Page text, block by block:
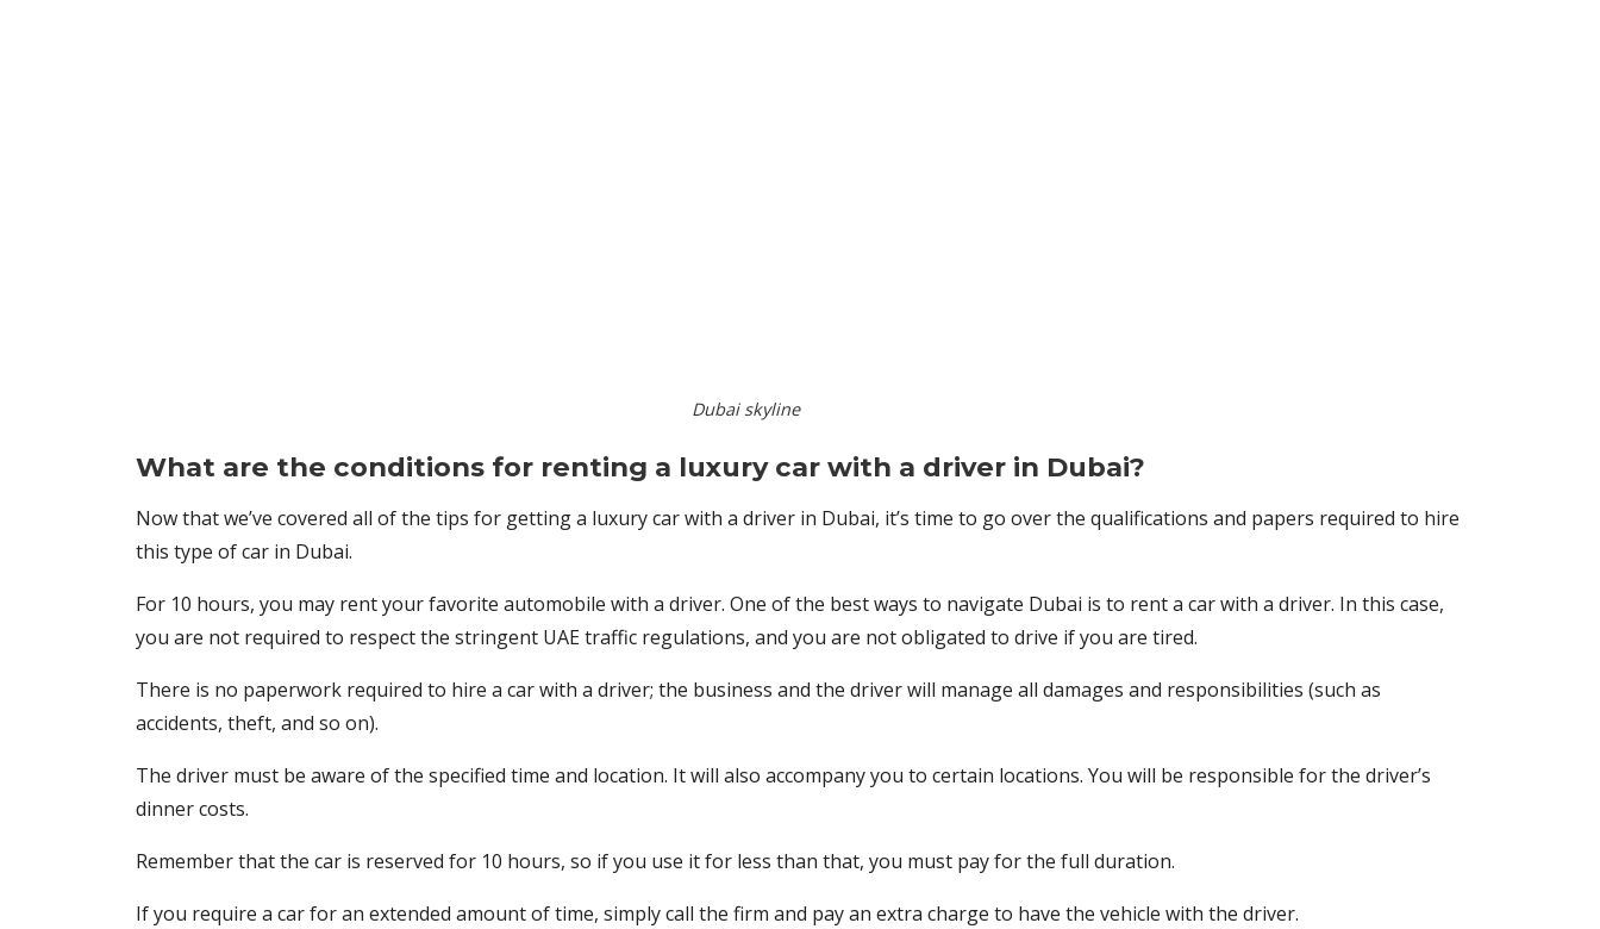
Dubai skyline
What are the conditions for renting a luxury car with a driver in Dubai?
Now that we’ve covered all of the tips for getting a luxury car with a driver in Dubai, it’s time to go over the qualifications and papers required to hire
this type of car in Dubai.
For 10 hours, you may rent your favorite automobile with a driver. One of the best ways to navigate Dubai is to rent a car with a driver. In this case,
you are not required to respect the stringent UAE traffic regulations, and you are not obligated to drive if you are tired.
There is no paperwork required to hire a car with a driver; the business and the driver will manage all damages and responsibilities (such as
accidents, theft, and so on).
The driver must be aware of the specified time and location. It will also accompany you to certain locations. You will be responsible for the driver’s
dinner costs.
Remember that the car is reserved for 10 hours, so if you use it for less than that, you must pay for the full duration.
If you require a car for an extended amount of time, simply call the firm and pay an extra charge to have the vehicle with the driver.